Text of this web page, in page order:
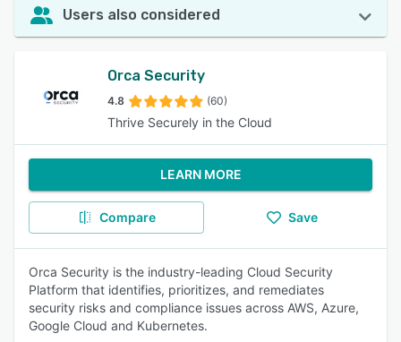
Users also considered
Orca Security
4.8 (60)
Thrive Securely in the Cloud
LEARN MORE
Compare Save
Orca Security is the industry-leading Cloud Security
Platform that identifies, prioritizes, and remediates
security risks and compliance issues across AWS, Azure,
Google Cloud and Kubernetes.